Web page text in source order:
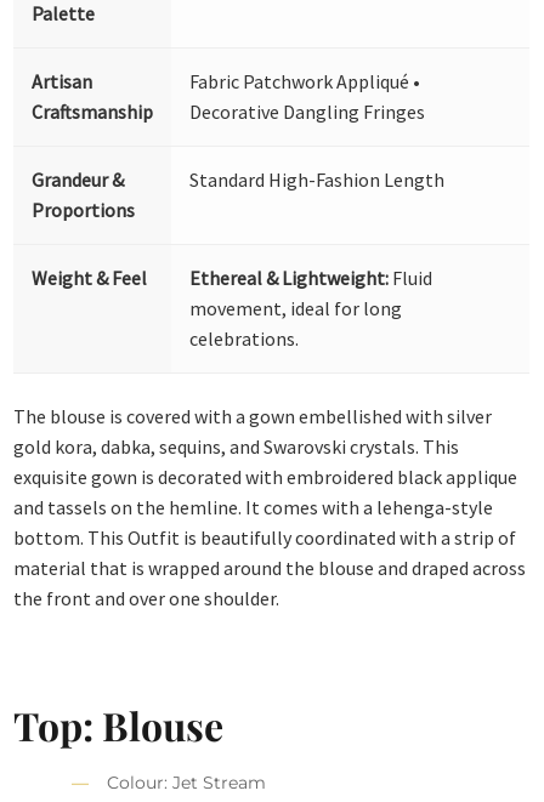
Palette
Artisan
Craftsmanship
Fabric Patchwork Appliqué •
Decorative Dangling Fringes
Grandeur &
Proportions
Standard High-Fashion Length
Weight & Feel Ethereal & Lightweight: Fluid
movement, ideal for long
celebrations.
The blouse is covered with a gown embellished with silver
gold kora, dabka, sequins, and Swarovski crystals. This
exquisite gown is decorated with embroidered black applique
and tassels on the hemline. It comes with a lehenga-style
bottom. This Outfit is beautifully coordinated with a strip of
material that is wrapped around the blouse and draped across
the front and over one shoulder.
Top: Blouse
Colour: Jet Stream